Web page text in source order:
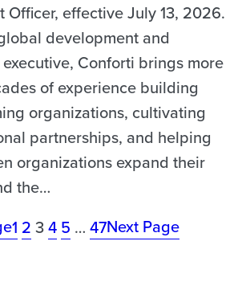
Officer, effective July 13, 2026.
development and
Conforti brings more
of experience building
organizations, cultivating
partnerships, and helping
organizations expand their
the…
1 2 34 5 … 47Next Page